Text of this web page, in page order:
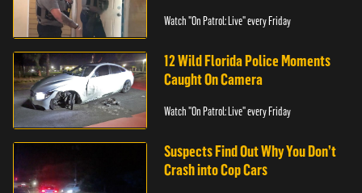
Watch "On Patrol: Live" every Friday
12 Wild Florida Police Moments
Caught On Camera
Watch "On Patrol: Live" every Friday
Suspects Find Out Why You Don’t
Crash into Cop Cars